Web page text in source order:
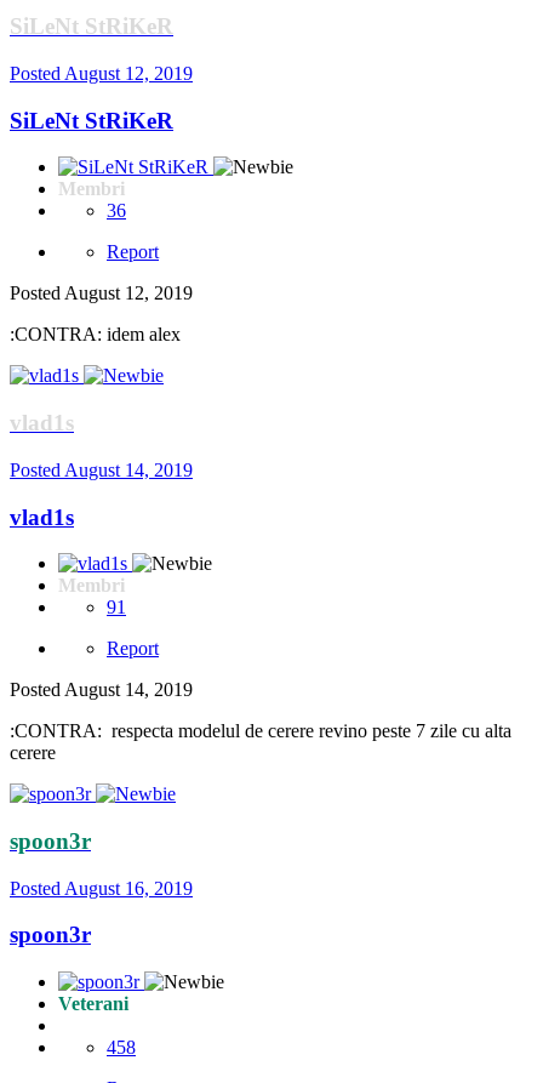
SiLeNt StRiKeR
Posted August 12, 2019
SiLeNt StRiKeR
Membri
36
Report
Posted August 12, 2019
:CONTRA: idem alex
vlad1s
Posted August 14, 2019
vlad1s
Membri
91
Report
Posted August 14, 2019
:CONTRA: respecta modelul de cerere revino peste 7 zile cu alta
cerere
spoon3r
Posted August 16, 2019
spoon3r
Veterani
458